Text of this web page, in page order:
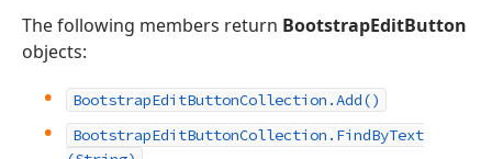
The following members return BootstrapEditButton
objects:
BootstrapEditButtonCollection.Add()
BootstrapEditButtonCollection. FindByText